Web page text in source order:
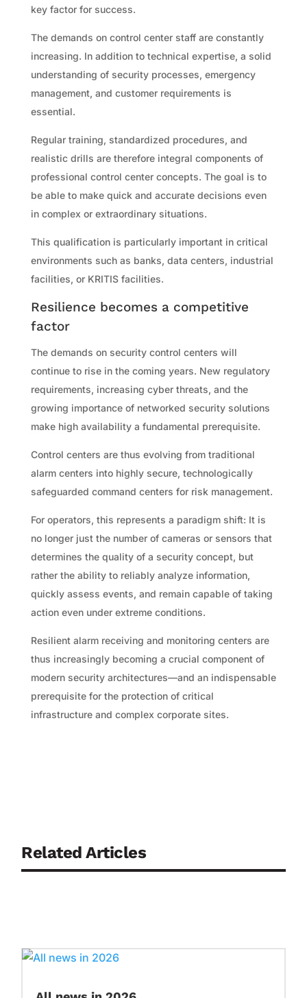
key factor for success.
The demands on control center staff are constantly
increasing. In addition to technical expertise, a solid
understanding of security processes, emergency
management, and customer requirements is
essential.
Regular training, standardized procedures, and
realistic drills are therefore integral components of
professional control center concepts. The goal is to
be able to make quick and accurate decisions even
in complex or extraordinary situations.
This qualification is particularly important in critical
environments such as banks, data centers, industrial
facilities, or KRITIS facilities.
Resilience becomes a competitive
factor
The demands on security control centers will
continue to rise in the coming years. New regulatory
requirements, increasing cyber threats, and the
growing importance of networked security solutions
make high availability a fundamental prerequisite.
Control centers are thus evolving from traditional
alarm centers into highly secure, technologically
safeguarded command centers for risk management.
For operators, this represents a paradigm shift: It is
no longer just the number of cameras or sensors that
determines the quality of a security concept, but
rather the ability to reliably analyze information,
quickly assess events, and remain capable of taking
action even under extreme conditions.
Resilient alarm receiving and monitoring centers are
thus increasingly becoming a crucial component of
modern security architectures—and an indispensable
prerequisite for the protection of critical
infrastructure and complex corporate sites.
Related Articles